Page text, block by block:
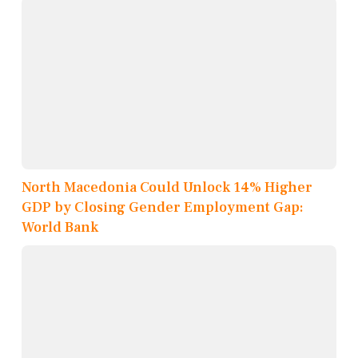
North Macedonia Could Unlock 14% Higher
GDP by Closing Gender Employment Gap:
World Bank